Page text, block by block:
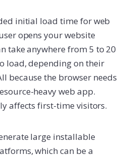
initial load time for web
opens your website
take anywhere from 5 to 20
load, depending on their
because the browser needs
heavy web app.
affects first-time visitors.
large installable
which can be a